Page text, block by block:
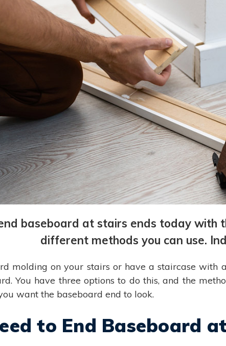
baseboard at stairs ends today with
different methods you can use.
molding on your stairs or have a staircase with
You have three options to do this, and the
want the baseboard end to look.
to End Baseboard